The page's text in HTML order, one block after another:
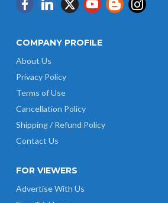
COMPANY PROFILE
About Us
Privacy Policy
Terms of Use
Cancellation Policy
Shipping / Refund Policy
Contact Us
FOR VIEWERS
Advertise With Us